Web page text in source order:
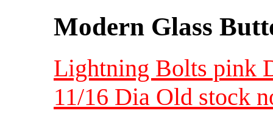
Modern Glass
Lightning Bolts pink
11/16 Dia Old stock